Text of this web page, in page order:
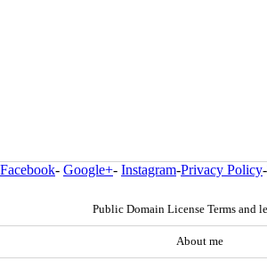
Facebook- Google+- Instagram-Privacy Policy-
Public Domain License Terms and
About me